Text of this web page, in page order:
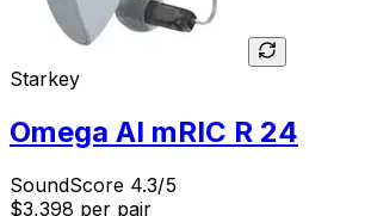
Starkey
Omega AI mRIC R 24
SoundScore 4.3/5
$3,398 per pair